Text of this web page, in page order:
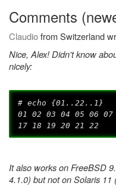
Comments
Claudiofrom Switzerland
Nice, Alex! Didn't know
nicely:
# echo {01..22..1}
01 02 03 04 05 06
17 18 19 20 21 22
It also works on FreeBSD
4.1.0) but not on Solaris 11